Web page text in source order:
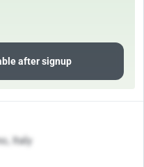
after signup
Italy